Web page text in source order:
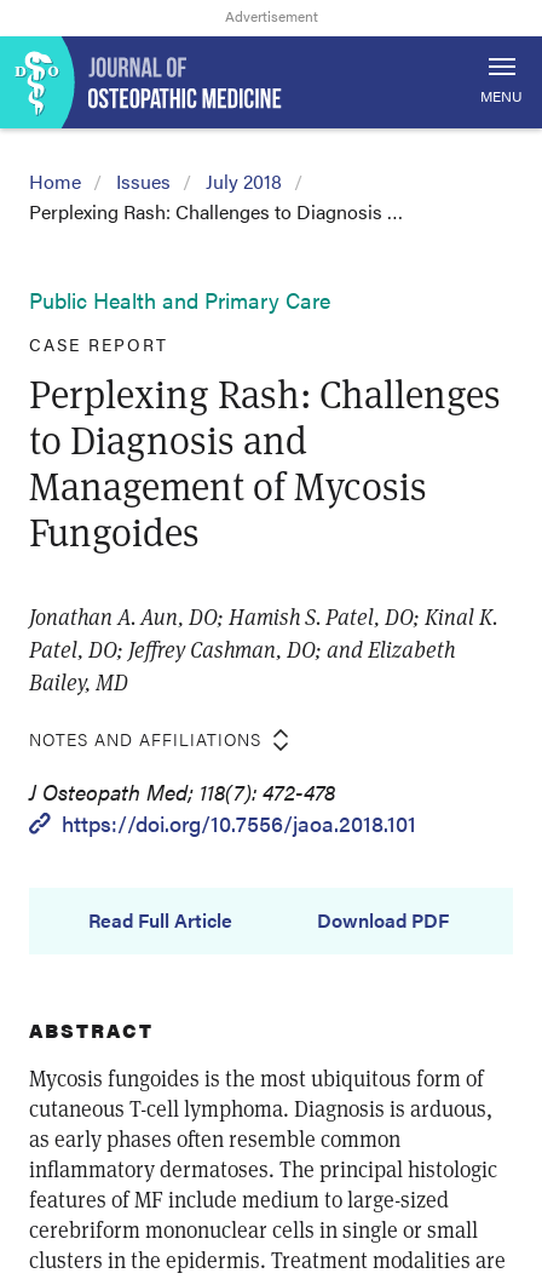
MENU
Home Issues
July 2018
Perplexing Rash: Challenges to Diagnosis …
Public Health and Primary Care
CASE REPORT
Perplexing Rash: Challenges
to Diagnosis and
Management of Mycosis
Fungoides
Jonathan A. Aun, DO; Hamish S. Patel, DO; Kinal K.
Patel, DO; Jeffrey Cashman, DO; and Elizabeth
Bailey, MD
NOTES AND AFFILIATIONS
J Osteopath Med; 118(7): 472-478
https://doi.org/10.7556/jaoa.2018.101
Read Full Article Download PDF
ABSTRACT
Mycosis fungoides is the most ubiquitous form of
cutaneous T-cell lymphoma. Diagnosis is arduous,
as early phases often resemble common
inflammatory dermatoses. The principal histologic
features of MF include medium to large-sized
cerebriform mononuclear cells in single or small
clusters in the epidermis. Treatment modalities are